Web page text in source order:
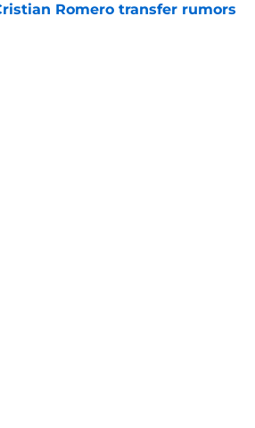
Romero transfer rumors
by on Invalid Date